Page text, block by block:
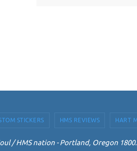
STICKERS HMS REVIEWS HART
/ HMS nation - Portland, Oregon